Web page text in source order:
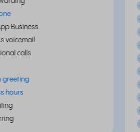
Business
voicemail
calls
greeting
hours